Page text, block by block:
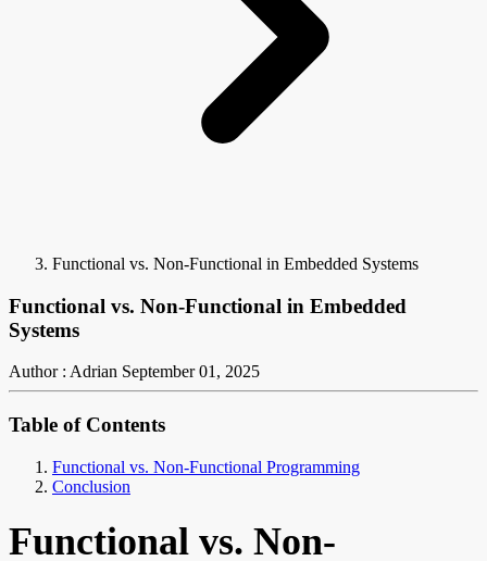
Functional vs. Non-Functional in Embedded Systems
Functional vs. Non-Functional in Embedded
Systems
Author : Adrian September 01, 2025
Table of Contents
Functional vs. Non-Functional Programming
Conclusion
Functional vs. Non-